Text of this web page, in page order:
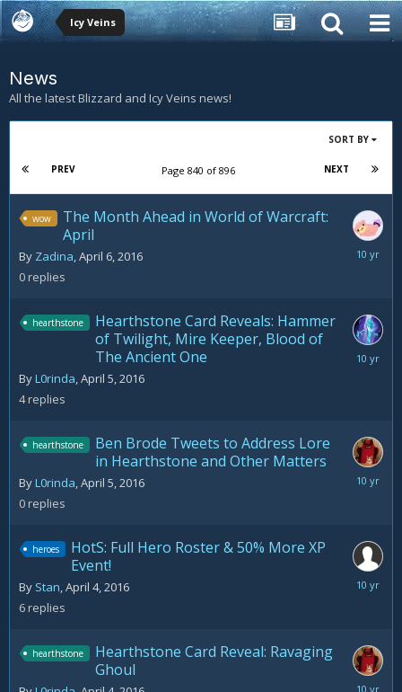
Icy Veins
News
All the latest Blizzard and Icy Veins news!
SORT BY
PREV NEXT
Page 840 of 896
wow
The Month Ahead in World of Warcraft:
April
By Zadina,April 6, 2016
0replies
April
hearthstone
Hearthstone Card Reveals: Hammer
of Twilight, Mire Keeper, Blood of
The Ancient One
ByL0rinda,April 5, 2016
4replies
April
hearthstone
Ben Brode Tweets to Address Lore
in Hearthstone and Other Matters
ByL0rinda,April 5, 2016
0replies
April
heroes
HotS: Full Hero Roster & 50% More XP
Event!
By Stan,April 4, 2016
6replies
April
hearthstone
Hearthstone Card Reveal: Ravaging
Ghoul